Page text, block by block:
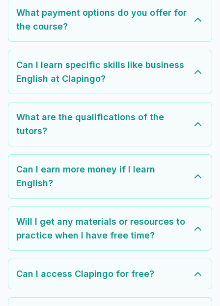
What payment options do you offer for
the course?
Can I learn specific skills like business
English at Clapingo?
What are the qualifications of the
tutors?
Can I earn more money if I learn
English?
Will I get any materials or resources to
practice when I have free time?
Can I access Clapingo for free?